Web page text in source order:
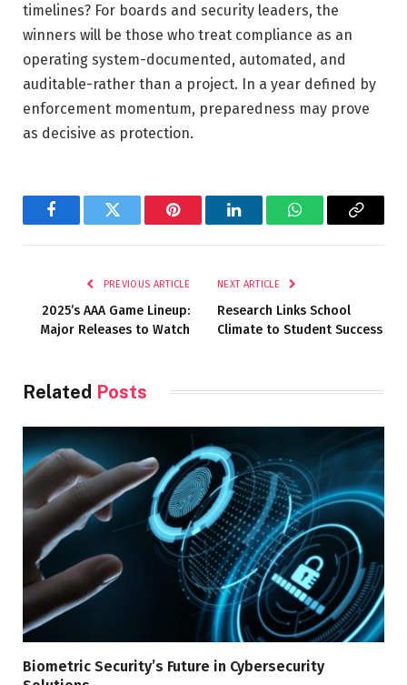
timelines? For boards and security leaders, the
winners will be those who treat compliance as an
operating system-documented, automated, and
auditable-rather than a project. In a year defined by
enforcement momentum, preparedness may prove
as decisive as protection.
FacebookTwitter Pinterest LinkedInWhatsAppCopy
PREVIOUS ARTICLE
2025’s AAA Game Lineup:
Major Releases to Watch
NEXT ARTICLE
Research Links School
Climate to Student Success
Related Posts
Biometric Security’s Future in Cybersecurity